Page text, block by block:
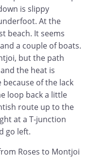
is slippy
At the
beach. It seems
a couple of boats.
but the path
the heat is
of the lack
loop back a little
route up to the
at a T-junction
go left.
Roses to Montjoi